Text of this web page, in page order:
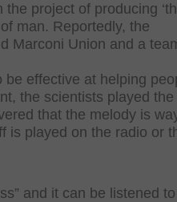
project of producing
man. Reportedly, the
Marconi Union and a
effective at helping
the scientists played
that the melody is
is played on the radio or
and it can be listened